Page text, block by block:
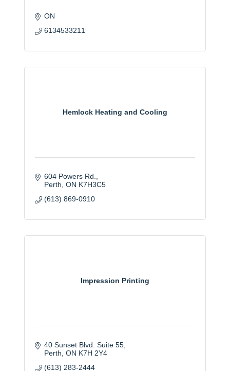
ON
6134533211
Hemlock Heating and Cooling
604 Powers Rd.
Perth ON K7H3C5
(613) 869-0910
Impression Printing
40 Sunset Blvd. Suite 55
Perth ON K7H 2Y4
(613) 283-2444